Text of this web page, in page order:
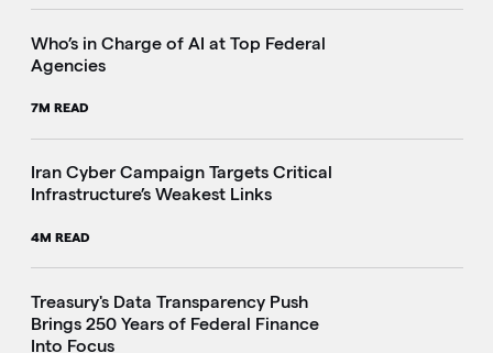
Who’s in Charge of AI at Top Federal
Agencies
7M READ
Iran Cyber Campaign Targets Critical
Infrastructure’s Weakest Links
4M READ
Treasury's Data Transparency Push
Brings 250 Years of Federal Finance
Into Focus